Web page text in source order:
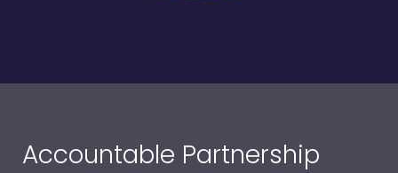
Accountable Partnership